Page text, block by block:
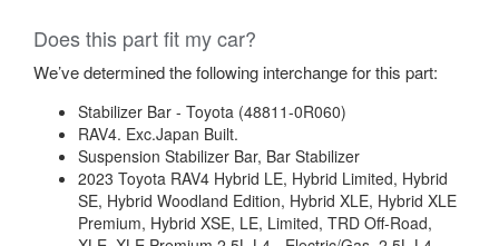
Does this part fit my car?
We’ve determined the following interchange for this part:
Stabilizer Bar - Toyota (48811-0R060)
RAV4. Exc.Japan Built.
Suspension Stabilizer Bar, Bar Stabilizer
2023 Toyota RAV4 Hybrid LE, Hybrid Limited, Hybrid
SE, Hybrid Woodland Edition, Hybrid XLE, Hybrid XLE
Premium, Hybrid XSE, LE, Limited, TRD Off-Road,